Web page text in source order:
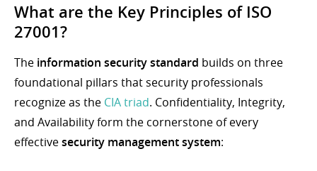
What are the Key Principles of ISO
27001?
The information security standard builds on three
foundational pillars that security professionals
recognize as the CIA triad. Confidentiality, Integrity,
and Availability form the cornerstone of every
effectivesecurity management system: